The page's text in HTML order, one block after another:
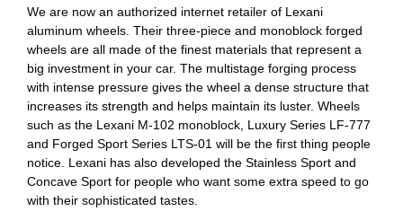
We are now an authorized internet retailer of Lexani
aluminum wheels. Their three-piece and monoblock forged
wheels are all made of the finest materials that represent a
big investment in your car. The multistage forging process
with intense pressure gives the wheel a dense structure that
increases its strength and helps maintain its luster. Wheels
such as the Lexani M-102 monoblock, Luxury Series LF-777
and Forged Sport Series LTS-01 will be the first thing people
notice. Lexani has also developed the Stainless Sport and
Concave Sport for people who want some extra speed to go
with their sophisticated tastes.